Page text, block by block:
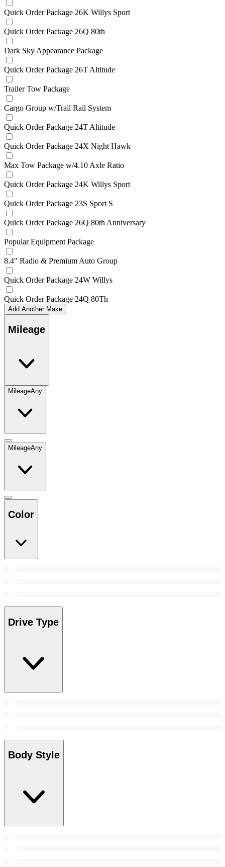
Quick Order Package 26K Willys Sport
Quick Order Package 26Q 80th
Dark Sky Appearance Package
Quick Order Package 26T Altitude
Trailer Tow Package
Cargo Group w/Trail Rail System
Quick Order Package 24T Altitude
Quick Order Package 24X Night Hawk
Max Tow Package w/4.10 Axle Ratio
Quick Order Package 24K Willys Sport
Quick Order Package 23S Sport S
Quick Order Package 26Q 80th Anniversary
Popular Equipment Package
8.4" Radio & Premium Auto Group
Quick Order Package 24W Willys
Quick Order Package 24Q 80Th
Add Another Make
Mileage
MileageAny
MileageAny
Color
Drive Type
Body Style